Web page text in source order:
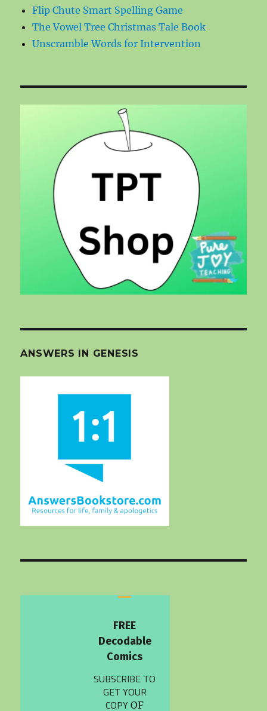
Flip Chute Smart Spelling Game
The Vowel Tree Christmas Tale Book
Unscramble Words for Intervention
ANSWERS IN GENESIS
FREE
Decodable
Comics
SUBSCRIBE TO
GET YOUR
COPYOF